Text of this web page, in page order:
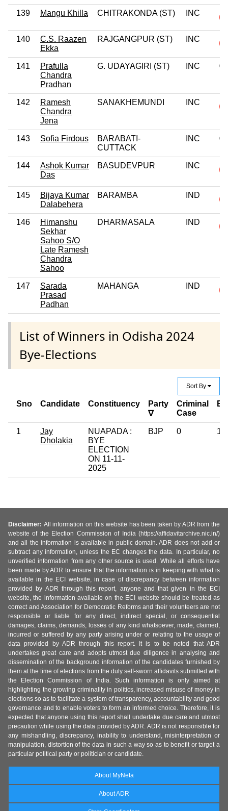
139 Mangu Khilla CHITRAKONDA (ST) INC
140
C.S. Raazen
Ekka
RAJGANGPUR (ST) INC
141
Prafulla
Chandra
Pradhan
G. UDAYAGIRI (ST) INC 0
142
Ramesh
Chandra
Jena
SANAKHEMUNDI INC
143 Sofia Firdous
BARABATI-
CUTTACK
INC 0
144
Ashok Kumar
Das
BASUDEVPUR INC
145
Bijaya Kumar
Dalabehera
BARAMBA IND
146
Himanshu
Sekhar
Sahoo S/O
Late Ramesh
Chandra
Sahoo
DHARMASALA IND
147
Sarada
Prasad
Padhan
MAHANGA IND
List of Winners in Odisha 2024
Bye-Elections
Sort By
Sno Candidate Constituency
Party
∇
Criminal
Case
1
Jay
Dholakia
NUAPADA :
BYE
ELECTION
ON 11-11-
2025
BJP 0
Disclaimer: All information on this website has been taken by ADR from the
website of the Election Commission of India (https://affidavitarchive.nic.in/)
and all the information is available in public domain. ADR does not add or
subtract any information, unless the EC changes the data. In particular, no
unverified information from any other source is used. While all efforts have
been made by ADR to ensure that the information is in keeping with what is
available in the ECI website, in case of discrepancy between information
provided by ADR through this report, anyone and that given in the ECI
website, the information available on the ECI website should be treated as
correct and Association for Democratic Reforms and their volunteers are not
responsible or liable for any direct, indirect special, or consequential
damages, claims, demands, losses of any kind whatsoever, made, claimed,
incurred or suffered by any party arising under or relating to the usage of
data provided by ADR through this report. It is to be noted that ADR
undertakes great care and adopts utmost due diligence in analysing and
dissemination of the background information of the candidates furnished by
them at the time of elections from the duly self-sworn affidavits submitted with
the Election Commission of India. Such information is only aimed at
highlighting the growing criminality in politics, increased misuse of money in
elections so as to facilitate a system of transparency, accountability and good
governance and to enable voters to form an informed choice. Therefore, it is
expected that anyone using this report shall undertake due care and utmost
precaution while using the data provided by ADR. ADR is not responsible for
any mishandling, discrepancy, inability to understand, misinterpretation or
manipulation, distortion of the data in such a way so as to benefit or target a
particular political party or politician or candidate.
About MyNeta
About ADR